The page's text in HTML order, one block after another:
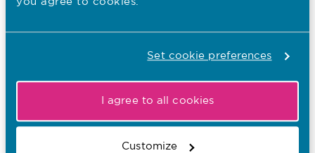
Set cookie preferences
I agree to all cookies
Customize
Find out what the NMC does
Read NMC reports and accounts